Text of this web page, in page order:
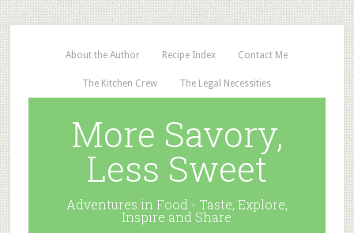
About the Author Recipe Index Contact Me
The Kitchen Crew The Legal Necessities
More Savory,
Less Sweet
Adventures in Food - Taste, Explore,
Inspire and Share